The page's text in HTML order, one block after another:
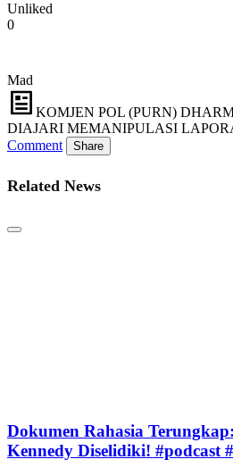
Unliked
0
Mad
KOMJEN POL (PURN)
DIAJARI MEMANIPULASI
Comment
Share
Related News
Dokumen Rahasia
Kennedy Diselidiki! #podcast